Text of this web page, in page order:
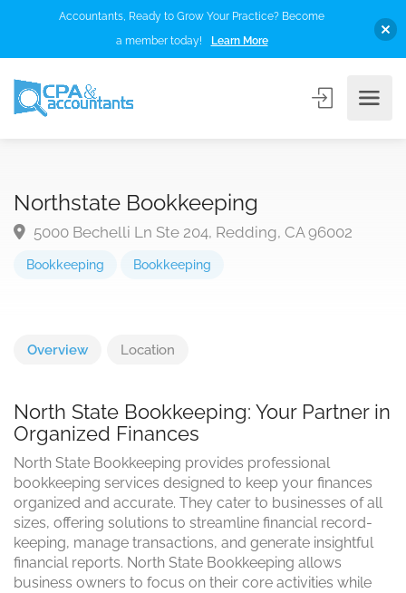
Bookkeeping Bookkeeping
Northstate Bookkeeping
5000 Bechelli Ln Ste 204, Redding, CA 96002
Overview Location
North State Bookkeeping: Your Partner in
Organized Finances
North State Bookkeeping provides professional
bookkeeping services designed to keep your finances
organized and accurate. They cater to businesses of all
sizes, offering solutions to streamline financial record-
keeping, manage transactions, and generate insightful
financial reports. North State Bookkeeping allows
business owners to focus on their core activities while
Accountants, Ready to Grow Your Practice? Become
a member today!
Learn More